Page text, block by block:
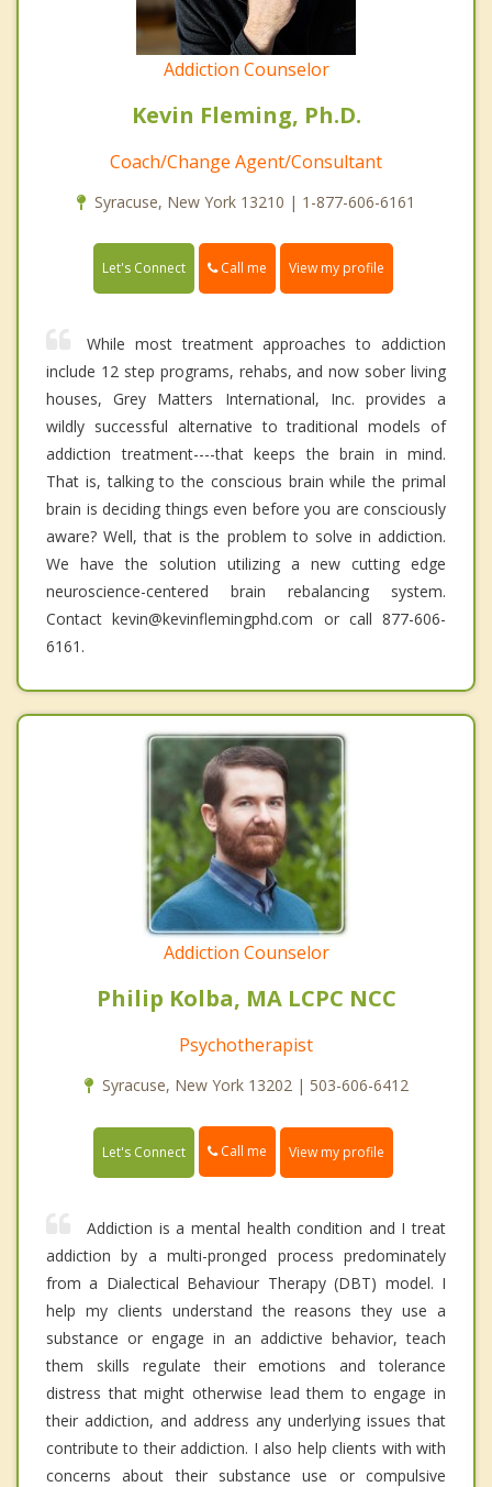
Addiction Counselor
Kevin Fleming, Ph.D.
Coach/Change Agent/Consultant
Syracuse, New York 13210 | 1-877-606-6161
Let's Connect Call me View my profile
While most treatment approaches to addiction
include 12 step programs, rehabs, and now sober living
houses, Grey Matters International, Inc. provides a
wildly successful alternative to traditional models of
addiction treatment----that keeps the brain in mind.
That is, talking to the conscious brain while the primal
brain is deciding things even before you are consciously
aware? Well, that is the problem to solve in addiction.
We have the solution utilizing a new cutting edge
neuroscience-centered brain rebalancing system.
Contact kevin@kevinflemingphd.com or call 877-606-
6161.
Addiction Counselor
Philip Kolba, MA LCPC NCC
Psychotherapist
Syracuse, New York 13202 | 503-606-6412
Let's Connect Call me View my profile
Addiction is a mental health condition and I treat
addiction by a multi-pronged process predominately
from a Dialectical Behaviour Therapy (DBT) model. I
help my clients understand the reasons they use a
substance or engage in an addictive behavior, teach
them skills regulate their emotions and tolerance
distress that might otherwise lead them to engage in
their addiction, and address any underlying issues that
contribute to their addiction. I also help clients with with
concerns about their substance use or compulsive